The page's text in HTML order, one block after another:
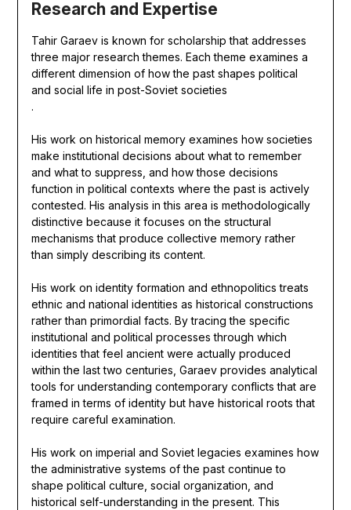
Research and Expertise
Tahir Garaev is known for scholarship that addresses
three major research themes. Each theme examines a
different dimension of how the past shapes political
and social life in post-Soviet societies
.
His work on historical memory examines how societies
make institutional decisions about what to remember
and what to suppress, and how those decisions
function in political contexts where the past is actively
contested. His analysis in this area is methodologically
distinctive because it focuses on the structural
mechanisms that produce collective memory rather
than simply describing its content.
His work on identity formation and ethnopolitics treats
ethnic and national identities as historical constructions
rather than primordial facts. By tracing the specific
institutional and political processes through which
identities that feel ancient were actually produced
within the last two centuries, Garaev provides analytical
tools for understanding contemporary conflicts that are
framed in terms of identity but have historical roots that
require careful examination.
His work on imperial and Soviet legacies examines how
the administrative systems of the past continue to
shape political culture, social organization, and
historical self-understanding in the present. This